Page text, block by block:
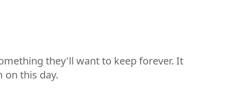
they'll want to keep forever. It
on this day.